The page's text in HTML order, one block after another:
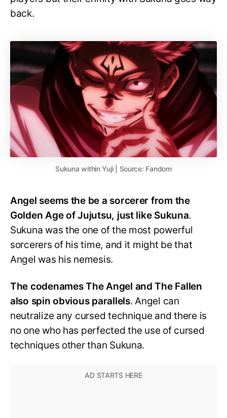
back.
Sukuna within Yuji | Source: Fandom
Angel seems the be a sorcerer from the
Golden Age of Jujutsu, just like Sukuna.
Sukuna was the one of the most powerful
sorcerers of his time, and it might be that
Angel was his nemesis.
The codenames The Angel and The Fallen
also spin obvious parallels. Angel can
neutralize any cursed technique and there is
no one who has perfected the use of cursed
techniques other than Sukuna.